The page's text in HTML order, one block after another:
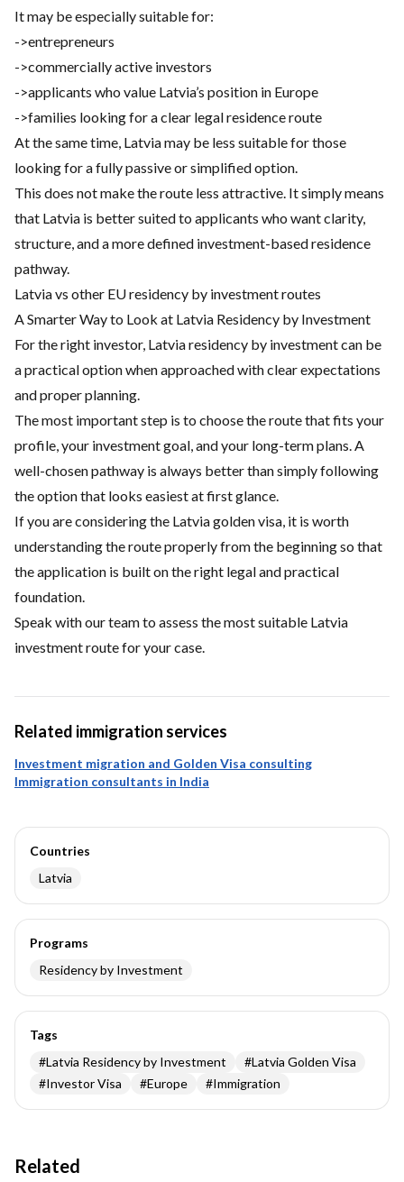
It may be especially suitable for:
->entrepreneurs
->commercially active investors
->applicants who value Latvia’s position in Europe
->families looking for a clear legal residence route
At the same time, Latvia may be less suitable for those
looking for a fully passive or simplified option.
This does not make the route less attractive. It simply means
that Latvia is better suited to applicants who want clarity,
structure, and a more defined investment-based residence
pathway.
Latvia vs other EU residency by investment routes
A Smarter Way to Look at Latvia Residency by Investment
For the right investor, Latvia residency by investment can be
a practical option when approached with clear expectations
and proper planning.
The most important step is to choose the route that fits your
profile, your investment goal, and your long-term plans. A
well-chosen pathway is always better than simply following
the option that looks easiest at first glance.
If you are considering the Latvia golden visa, it is worth
understanding the route properly from the beginning so that
the application is built on the right legal and practical
foundation.
Speak with our teamto assess the most suitable Latvia
investment route for your case.
Related immigration services
Investment migration and Golden Visa consulting
Immigration consultants in India
Countries
Latvia
Programs
Residency by Investment
Tags
#Latvia Residency by Investment #Latvia Golden Visa
#Investor Visa #Europe #Immigration
Related